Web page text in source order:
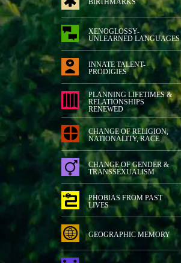
BIRTHMARKS
XENOGLOSSY-
UNLEARNED LANGUAGES
INNATE TALENT-
PRODIGIES
PLANNING LIFETIMES &
RELATIONSHIPS
RENEWED
CHANGE OF RELIGION,
NATIONALITY, RACE
CHANGE OF GENDER &
TRANSSEXUALISM
PHOBIAS FROM PAST
LIVES
GEOGRAPHIC MEMORY